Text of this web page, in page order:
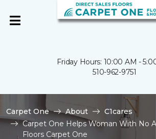
Friday Hours: 10:00 AM -
510-962-9751
Carpet One About
C1cares
Carpet One Helps Woman With No
Floors Carpet One